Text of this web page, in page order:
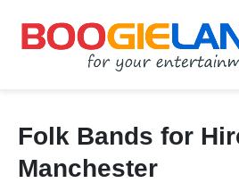
Folk Bands for
Manchester